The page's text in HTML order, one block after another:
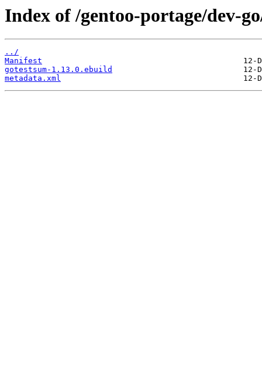
Index of /gentoo-portage/dev-
../
Manifest
gotestsum-1.13.0.ebuild
metadata.xml